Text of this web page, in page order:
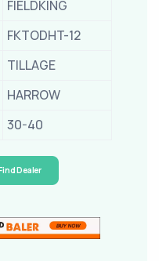
FIELDKING
FKTODHT-12
TILLAGE
HARROW
30-40
Dealer